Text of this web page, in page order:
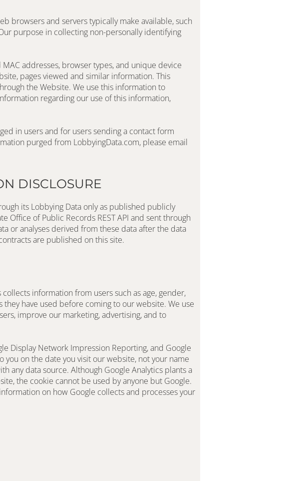
browsers and servers typically make available, such
purpose in collecting non-personally identifying
addresses, browser types, and unique device
pages viewed and similar information. This
the Website. We use this information to
regarding our use of this information,
in users and for users sending a contact form
DISCLOSURE
its Lobbying Data only as published publicly
Office of Public Records REST API and sent through
or analyses derived from these data after the data
are published on this site.
information from users such as age, gender,
have used before coming to our website. We use
improve our marketing, advertising, and to
Display Network Impression Reporting, and Google
you on the date you visit our website, not your name
any data source. Although Google Analytics plants a
the cookie cannot be used by anyone but Google.
on how Google collects and processes your